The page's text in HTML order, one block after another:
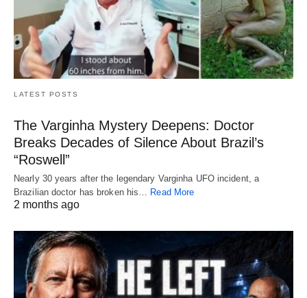
LATEST POSTS
The Varginha Mystery Deepens: Doctor
Breaks Decades of Silence About Brazil’s
“Roswell”
Nearly 30 years after the legendary Varginha UFO incident, a
Brazilian doctor has broken his… Read More
2 months ago